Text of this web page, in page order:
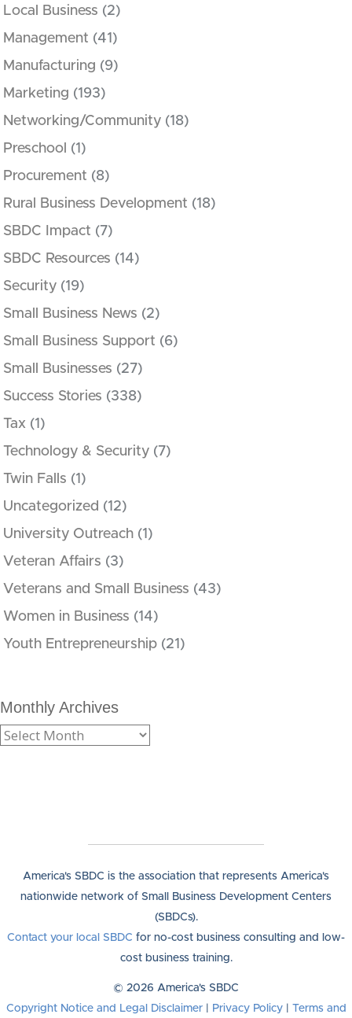
Local Business (2)
Management (41)
Manufacturing (9)
Marketing (193)
Networking/Community (18)
Preschool (1)
Procurement (8)
Rural Business Development (18)
SBDC Impact (7)
SBDC Resources (14)
Security (19)
Small Business News (2)
Small Business Support (6)
Small Businesses (27)
Success Stories (338)
Tax (1)
Technology & Security (7)
Twin Falls (1)
Uncategorized (12)
University Outreach (1)
Veteran Affairs (3)
Veterans and Small Business (43)
Women in Business (14)
Youth Entrepreneurship (21)
Monthly Archives
America's SBDC is the association that represents America's
nationwide network of Small Business Development Centers
(SBDCs).
Contact your local SBDC for no-cost business consulting and low-
cost business training.
© 2026 America's SBDC
Copyright Notice and Legal Disclaimer| Privacy Policy| Terms and